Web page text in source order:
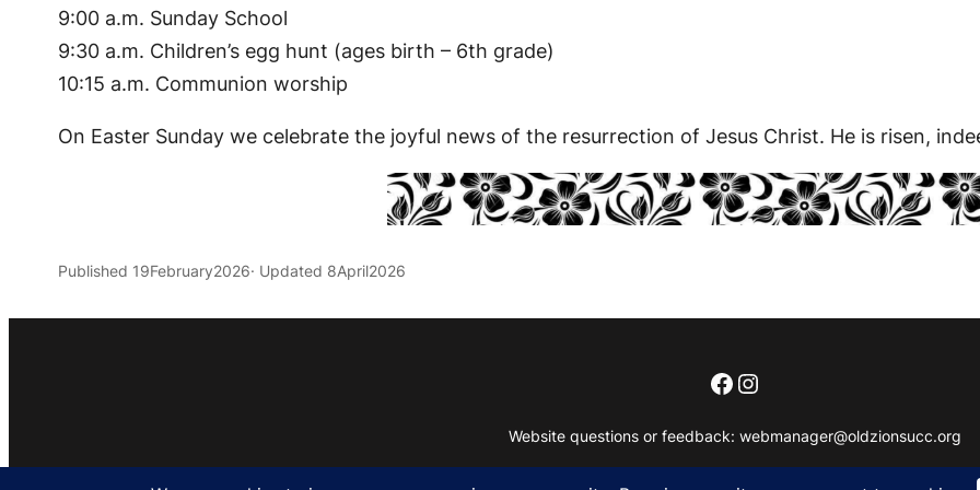
9:00 a.m. Sunday School
9:30 a.m. Children’s egg hunt (ages birth – 6th grade)
10:15 a.m. Communion worship
On Easter Sunday we celebrate the joyful news of the resurrection of Jesus Christ. He is risen,
Published 19February2026· Updated 8April2026
Facebook
Instagram
Website questions or feedback: webmanager@oldzionsucc.org